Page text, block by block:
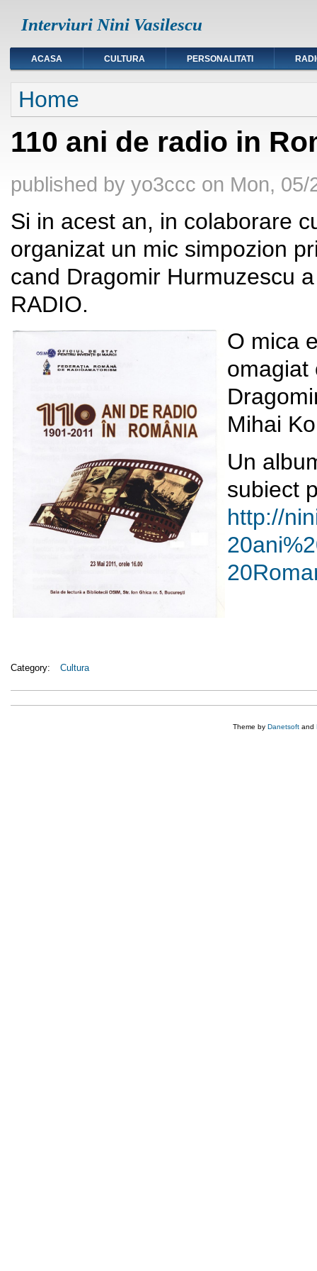
Interviuri Nini Vasilescu
ACASA CULTURA PERSONALITATI
You are here
Home
110 ani de radio in
published by yo3ccc on Mon, 05/
Si in acest an, in colaborare
organizat un mic simpozion
cand Dragomir Hurmuzescu
RADIO.
O mica
omagiat
Mihai
Un
subiect
http://
Category: Cultura
Theme by Danetsoft and